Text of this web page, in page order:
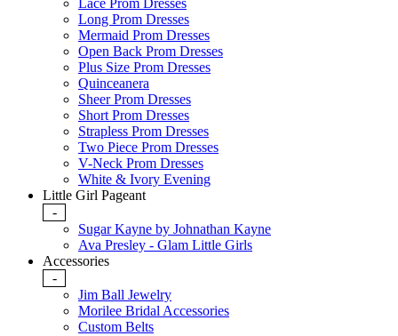
Lace Prom Dresses
Long Prom Dresses
Mermaid Prom Dresses
Open Back Prom Dresses
Plus Size Prom Dresses
Quinceanera
Sheer Prom Dresses
Short Prom Dresses
Strapless Prom Dresses
Two Piece Prom Dresses
V-Neck Prom Dresses
White & Ivory Evening
Little Girl Pageant
-
Sugar Kayne by Johnathan Kayne
Ava Presley - Glam Little Girls
Accessories
-
Jim Ball Jewelry
Morilee Bridal Accessories
Custom Belts